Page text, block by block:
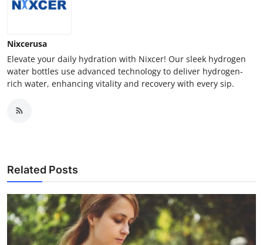
Nixcerusa
Elevate your daily hydration with Nixcer! Our sleek hydrogen
water bottles use advanced technology to deliver hydrogen-
rich water, enhancing vitality and recovery with every sip.
Related Posts